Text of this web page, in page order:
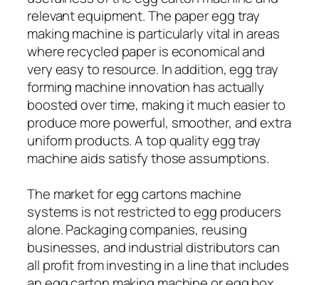
relevant equipment. The paper egg tray
making machine is particularly vital in areas
where recycled paper is economical and
very easy to resource. In addition, egg tray
forming machine innovation has actually
boosted over time, making it much easier to
produce more powerful, smoother, and extra
uniform products. A top quality egg tray
machine aids satisfy those assumptions.
The market for egg cartons machine
systems is not restricted to egg producers
alone. Packaging companies, reusing
businesses, and industrial distributors can
all profit from investing in a line that includes